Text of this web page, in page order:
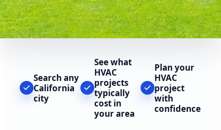
Search any
California
city
See what
HVAC
projects
typically
cost in
your area
Plan your
HVAC
project
with
confidence